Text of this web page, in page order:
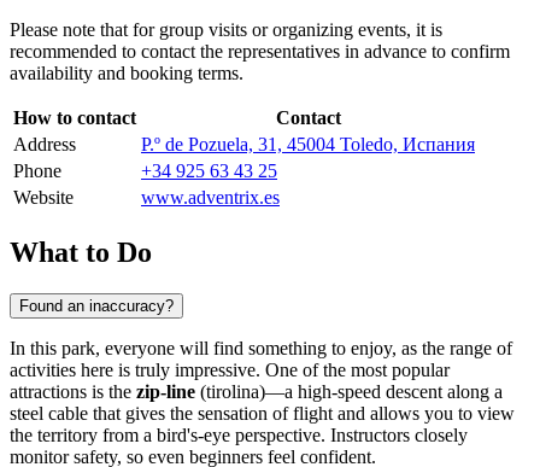
Please note that for group visits or organizing events, it is
recommended to contact the representatives in advance to confirm
availability and booking terms.
How to contact
Contact
Address
P.º de Pozuela, 31, 45004 Toledo, Испания
Phone
+34 925 63 43 25
Website
www.adventrix.es
What to Do
Found an inaccuracy?
In this park, everyone will find something to enjoy, as the range of
activities here is truly impressive. One of the most popular
attractions is the zip-line (tirolina)—a high-speed descent along a
steel cable that gives the sensation of flight and allows you to view
the territory from a bird's-eye perspective. Instructors closely
monitor safety, so even beginners feel confident.